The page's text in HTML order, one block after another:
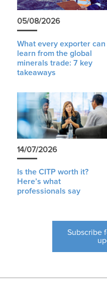
05/08/2026
What every exporter can
learn from the global
minerals trade: 7 key
takeaways
14/07/2026
Is the CITP worth it?
Here’s what
professionals say
Subscribe